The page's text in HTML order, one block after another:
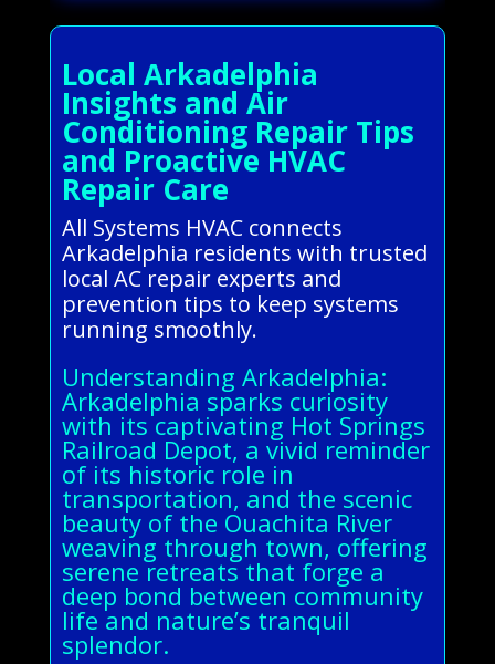
Local Arkadelphia
Insights and Air
Conditioning Repair Tips
and Proactive HVAC
Repair Care
All Systems HVAC connects
Arkadelphia residents with trusted
local AC repair experts and
prevention tips to keep systems
running smoothly.
Understanding Arkadelphia:
Arkadelphia sparks curiosity
with its captivating Hot Springs
Railroad Depot, a vivid reminder
of its historic role in
transportation, and the scenic
beauty of the Ouachita River
weaving through town, offering
serene retreats that forge a
deep bond between community
life and nature’s tranquil
splendor.